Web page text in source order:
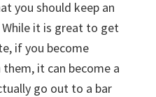
you should keep an
it is great to get
if you become
it can become a
go out to a bar